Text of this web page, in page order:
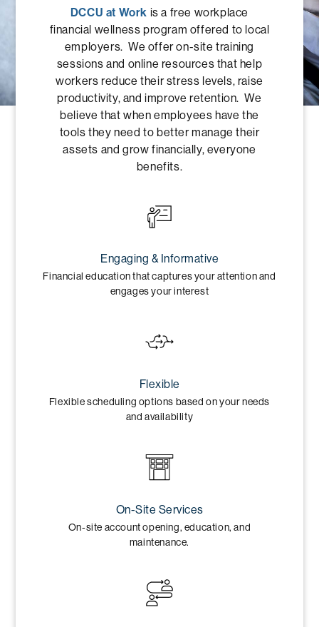
DCCU at Work is a free workplace
financial wellness program offered to local
employers. We offer on-site training
sessions and online resources that help
workers reduce their stress levels, raise
productivity, and improve retention. We
believe that when employees have the
tools they need to better manage their
assets and grow financially, everyone
benefits.
Engaging & Informative
Financial education that captures your attention and
engages your interest
Flexible
Flexible scheduling options based on your needs
and availability
On-Site Services
On-site account opening, education, and
maintenance.